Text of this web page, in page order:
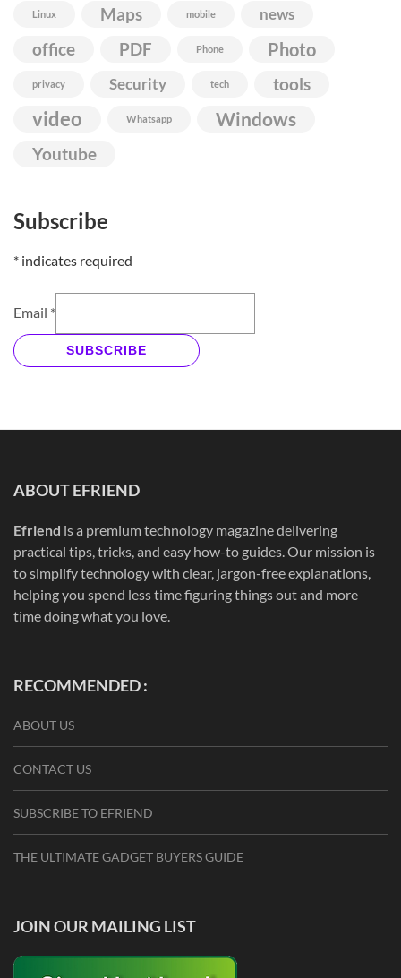
Linux Maps mobile news
office PDF Phone Photo
privacy Security tech tools
video Whatsapp Windows
Youtube
Subscribe
* indicates required
Email *
SUBSCRIBE
ABOUT EFRIEND
Efriend is a premium technology magazine delivering
practical tips, tricks, and easy how-to guides. Our mission is
to simplify technology with clear, jargon-free explanations,
helping you spend less time figuring things out and more
time doing what you love.
RECOMMENDED :
ABOUT US
CONTACT US
SUBSCRIBE TO EFRIEND
THE ULTIMATE GADGET BUYERS GUIDE
JOIN OUR MAILING LIST